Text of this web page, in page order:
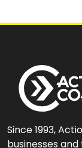
Since 1993,
businesses